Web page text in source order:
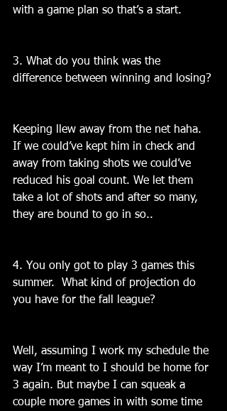
with a game plan so that’s a start.
3. What do you think was the
difference between winning and losing?
Keeping llew away from the net haha.
If we could’ve kept him in check and
away from taking shots we could’ve
reduced his goal count. We let them
take a lot of shots and after so many,
they are bound to go in so..
4. You only got to play 3 games this
summer.  What kind of projection do
you have for the fall league?
Well, assuming I work my schedule the
way I’m meant to I should be home for
3 again. But maybe I can squeak a
couple more games in with some time